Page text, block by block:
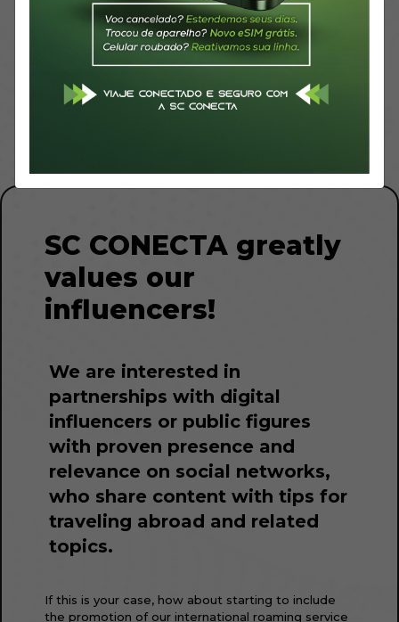
Influencers
Resale
SC CONECTA greatly
values our
influencers!
We are interested in
partnerships with digital
influencers or public figures
with proven presence and
relevance on social networks,
who share content with tips for
traveling abroad and related
topics.
If this is your case, how about starting to include
the promotion of our international roaming service